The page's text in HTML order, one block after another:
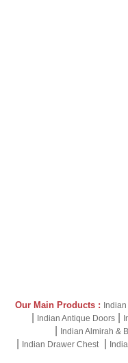
Our Main Products :
Indian Antique Doors
Indian Almirah &
Indian Drawer Chest